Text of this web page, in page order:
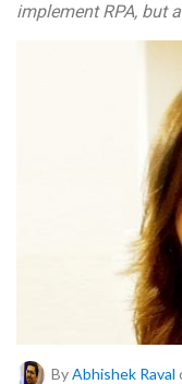
implement RPA, but
By Abhishek Raval